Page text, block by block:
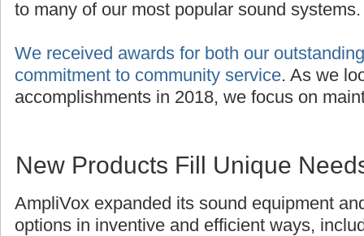
to many of our most popular sound systems.
We received awards for both our
commitment to community service. As we
accomplishments in 2018, we focus on
New Products Fill Unique
AmpliVox expanded its sound equipment
options in inventive and efficient ways,